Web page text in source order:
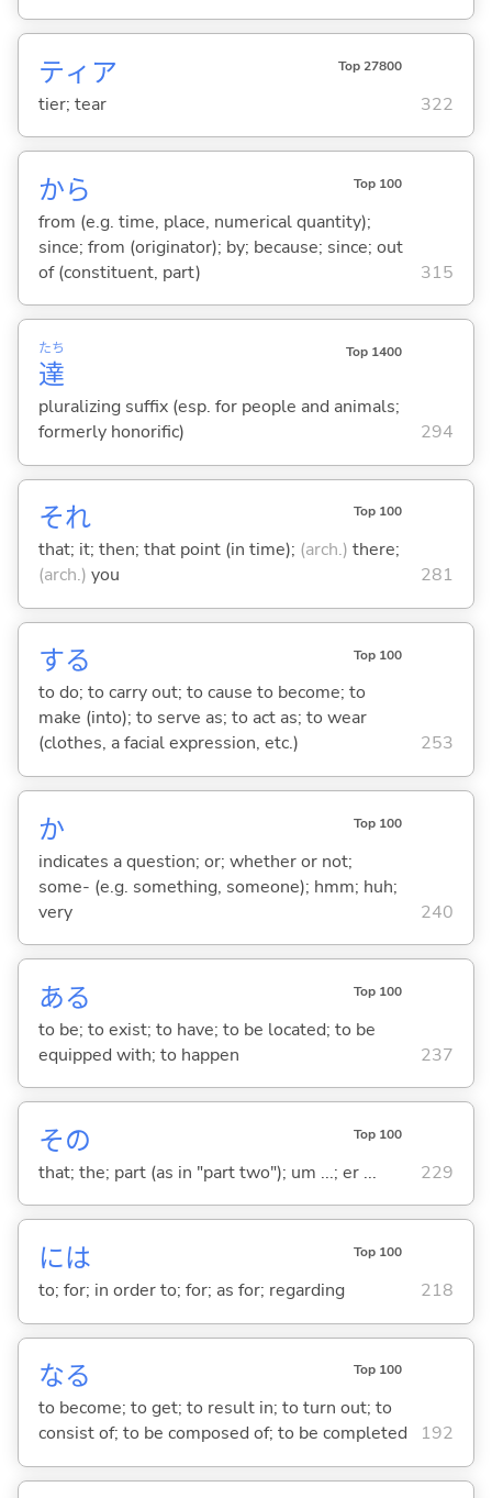
ティア Top 27800
tier; tear 322
から Top 100
from (e.g. time, place, numerical quantity);
since; from (originator); by; because; since; out
of (constituent, part)
315
達
たち Top 1400
pluralizing suffix (esp. for people and animals;
formerly honorific)
294
それ Top 100
that; it; then; that point (in time); (arch.) there;
(arch.) you 281
する Top 100
to do; to carry out; to cause to become; to
make (into); to serve as; to act as; to wear
(clothes, a facial expression, etc.)
253
か Top 100
indicates a question; or; whether or not;
some- (e.g. something, someone); hmm; huh;
very
240
ある Top 100
to be; to exist; to have; to be located; to be
equipped with; to happen
237
その Top 100
that; the; part (as in "part two"); um ...; er ... 229
には Top 100
to; for; in order to; for; as for; regarding 218
なる Top 100
to become; to get; to result in; to turn out; to
consist of; to be composed of; to be completed
192